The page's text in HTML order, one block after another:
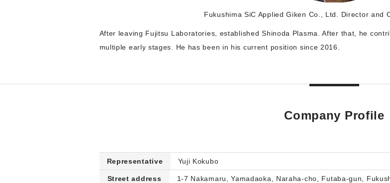
Fukushima SiC Applied Giken Co., Ltd. Director and
After leaving Fujitsu Laboratories, established Shinoda Plasma. After that, he
multiple early stages. He has been in his current position since 2016.
Company Profile
Representative Yuji Kokubo
Street address 1-7 Nakamaru, Yamadaoka, Naraha-cho, Futaba-gun,